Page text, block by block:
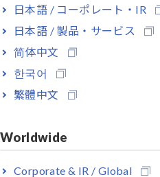
日本語 / コーポレート・IR
日本語 / 製品・サービス
简体中文
한국어
繁體中文
Worldwide
Corporate & IR / Global
V DC.